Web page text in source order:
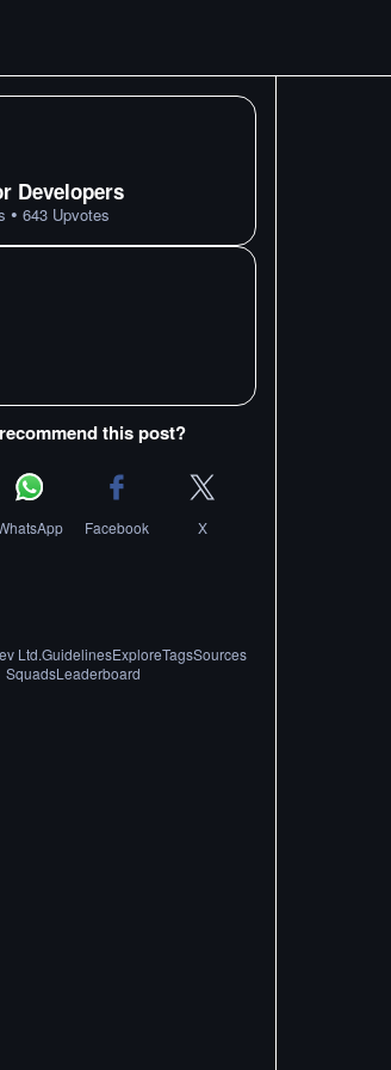
Developers
• 643 Upvotes
this post?
Facebook X
Ltd.GuidelinesExploreTagsSources
SquadsLeaderboard